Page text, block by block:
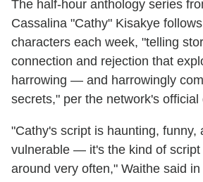
The half-hour anthology series
Cassalina "Cathy" Kisakye
characters each week, "telling
connection and rejection that
harrowing — and harrowingly
secrets," per the network's official
"Cathy's script is haunting, funny,
vulnerable — it's the kind of script
around very often," Waithe said